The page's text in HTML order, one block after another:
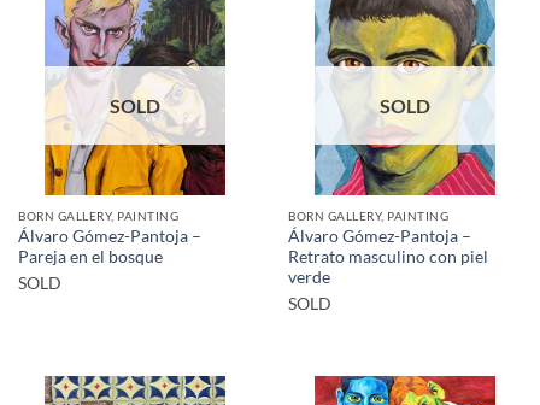
SOLD
BORN GALLERY, PAINTING
Álvaro Gómez-Pantoja –
Pareja en el bosque
SOLD
SOLD
BORN GALLERY, PAINTING
Álvaro Gómez-Pantoja –
Retrato masculino con piel
verde
SOLD